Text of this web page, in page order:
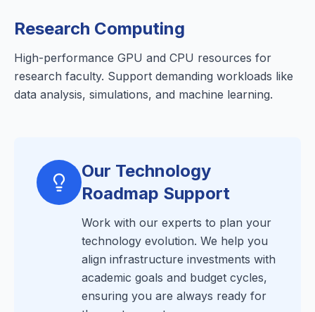
Research Computing
High-performance GPU and CPU resources for
research faculty. Support demanding workloads like
data analysis, simulations, and machine learning.
Our Technology
Roadmap Support
Work with our experts to plan your
technology evolution. We help you
align infrastructure investments with
academic goals and budget cycles,
ensuring you are always ready for